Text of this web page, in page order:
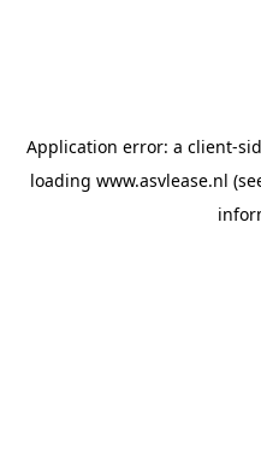
Application error: a client-
loading www.asvlease.nl